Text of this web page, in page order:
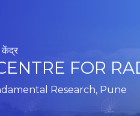
केंद्र
FOR
Research, Pune